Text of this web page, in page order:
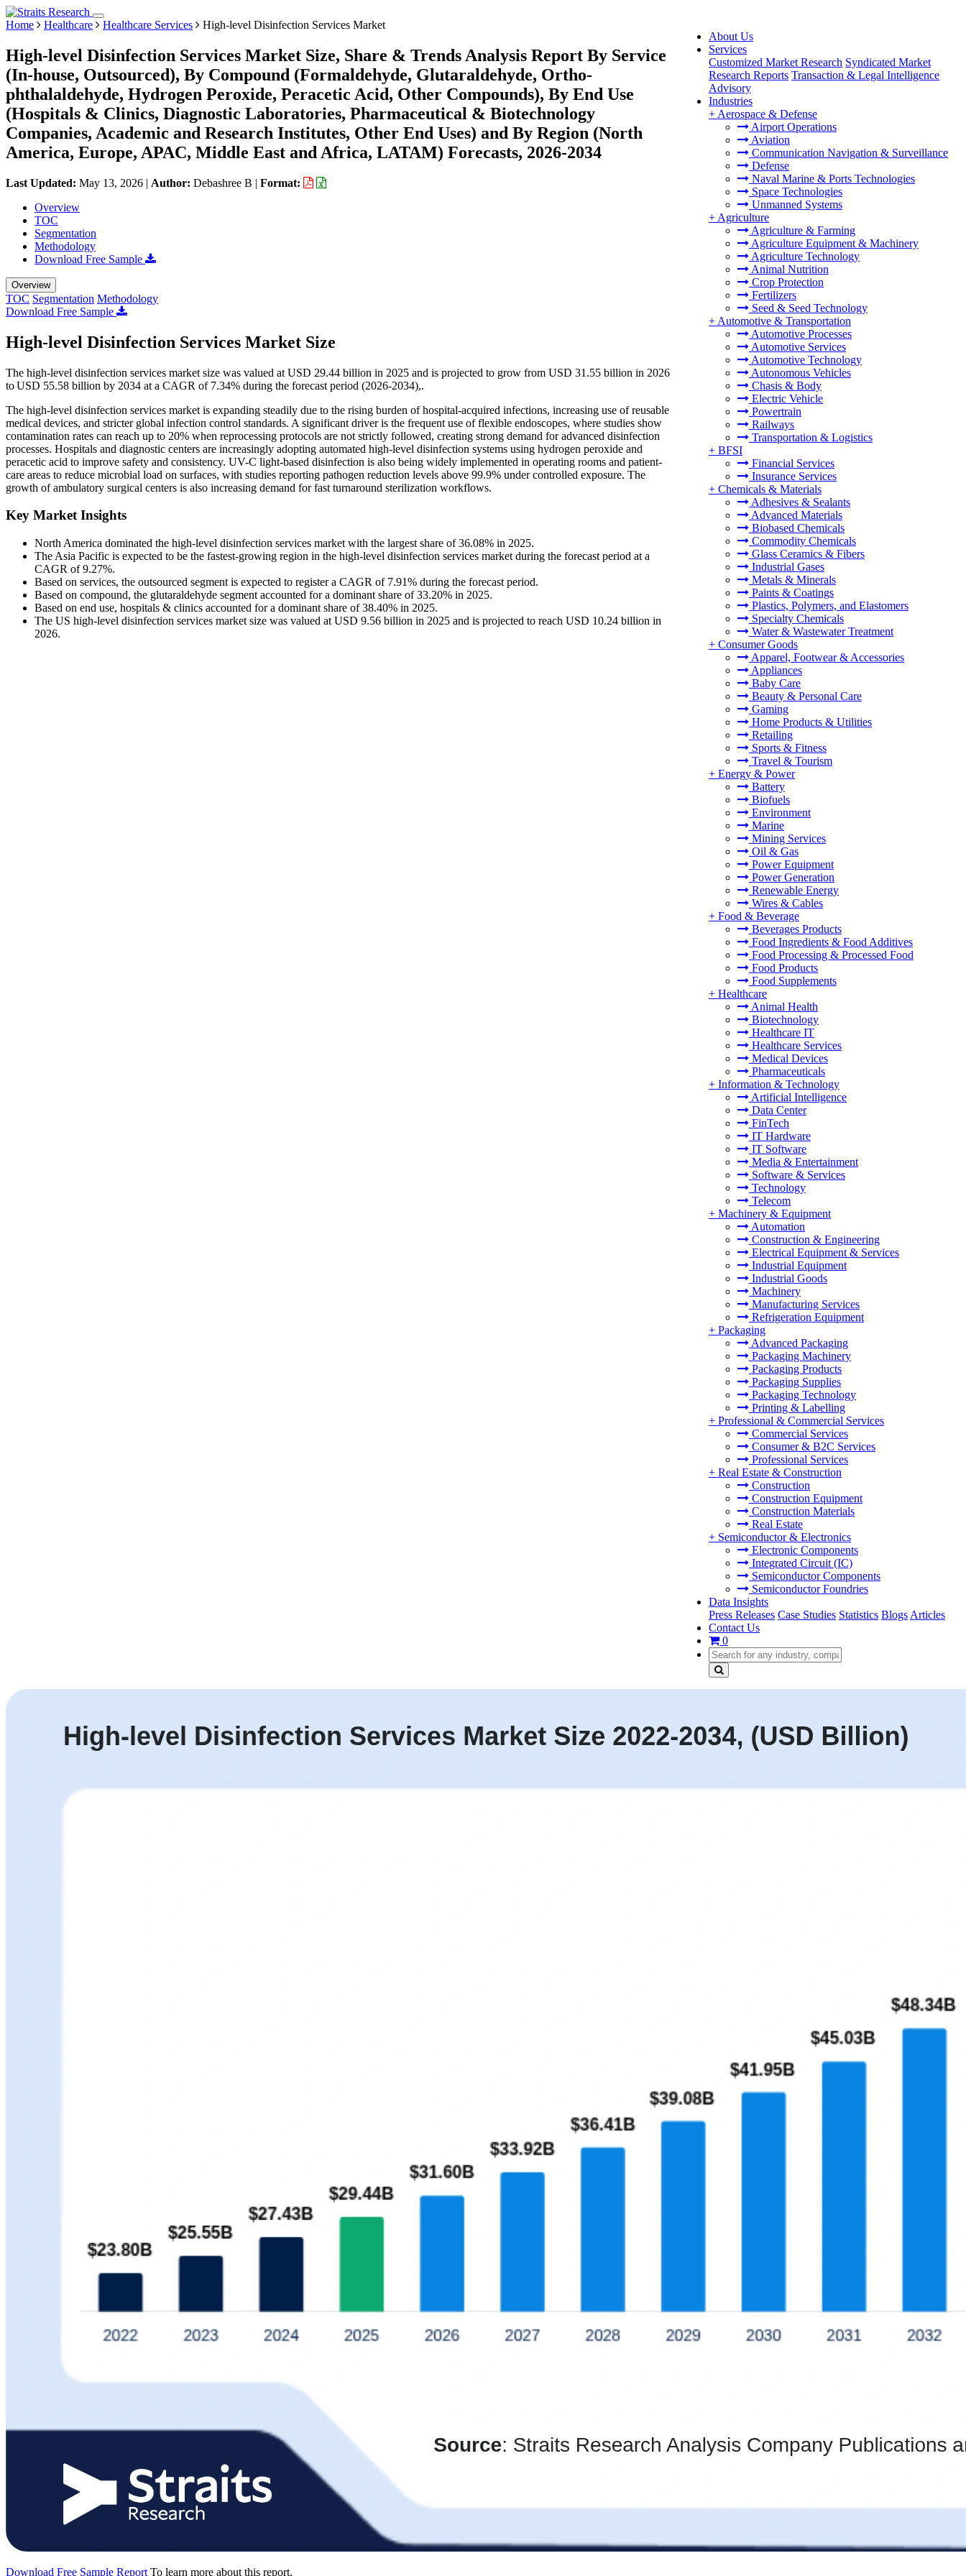
About Us
Services
Customized Market Research Syndicated Market
Research Reports Transaction & Legal Intelligence
Advisory
Industries
+ Aerospace & Defense
Airport Operations
Aviation
Communication Navigation & Surveillance
Defense
Naval Marine & Ports Technologies
Space Technologies
Unmanned Systems
+ Agriculture
Agriculture & Farming
Agriculture Equipment & Machinery
Agriculture Technology
Animal Nutrition
Crop Protection
Fertilizers
Seed & Seed Technology
+ Automotive & Transportation
Automotive Processes
Automotive Services
Automotive Technology
Autonomous Vehicles
Chasis & Body
Electric Vehicle
Powertrain
Railways
Transportation & Logistics
+ BFSI
Financial Services
Insurance Services
+ Chemicals & Materials
Adhesives & Sealants
Advanced Materials
Biobased Chemicals
Commodity Chemicals
Glass Ceramics & Fibers
Industrial Gases
Metals & Minerals
Paints & Coatings
Plastics, Polymers, and Elastomers
Specialty Chemicals
Water & Wastewater Treatment
+ Consumer Goods
Apparel, Footwear & Accessories
Appliances
Baby Care
Beauty & Personal Care
Gaming
Home Products & Utilities
Retailing
Sports & Fitness
Travel & Tourism
+ Energy & Power
Battery
Biofuels
Environment
Marine
Mining Services
Oil & Gas
Power Equipment
Power Generation
Renewable Energy
Wires & Cables
+ Food & Beverage
Beverages Products
Food Ingredients & Food Additives
Food Processing & Processed Food
Food Products
Food Supplements
+ Healthcare
Animal Health
Biotechnology
Healthcare IT
Healthcare Services
Medical Devices
Pharmaceuticals
+ Information & Technology
Artificial Intelligence
Data Center
FinTech
IT Hardware
IT Software
Media & Entertainment
Software & Services
Technology
Telecom
+ Machinery & Equipment
Automation
Construction & Engineering
Electrical Equipment & Services
Industrial Equipment
Industrial Goods
Machinery
Manufacturing Services
Refrigeration Equipment
+ Packaging
Advanced Packaging
Packaging Machinery
Packaging Products
Packaging Supplies
Packaging Technology
Printing & Labelling
+ Professional & Commercial Services
Commercial Services
Consumer & B2C Services
Professional Services
+ Real Estate & Construction
Construction
Construction Equipment
Construction Materials
Real Estate
+ Semiconductor & Electronics
Electronic Components
Integrated Circuit (IC)
Semiconductor Components
Semiconductor Foundries
Data Insights
Press Releases Case Studies Statistics Blogs Articles
Contact Us
0
Home Healthcare Healthcare Services High-level Disinfection Services Market
High-level Disinfection Services Market Size, Share & Trends Analysis Report By Service
(In-house, Outsourced), By Compound (Formaldehyde, Glutaraldehyde, Ortho-
phthalaldehyde, Hydrogen Peroxide, Peracetic Acid, Other Compounds), By End Use
(Hospitals & Clinics, Diagnostic Laboratories, Pharmaceutical & Biotechnology
Companies, Academic and Research Institutes, Other End Uses) and By Region (North
America, Europe, APAC, Middle East and Africa, LATAM) Forecasts, 2026-2034
Last Updated: May 13, 2026 | Author: Debashree B | Format:
Overview
TOC
Segmentation
Methodology
Download Free Sample
Overview
TOC Segmentation Methodology
Download Free Sample
High-level Disinfection Services Market Size
The high-level disinfection services market size was valued at USD 29.44 billion in 2025 and is projected to grow from USD 31.55 billion in 2026
to USD 55.58 billion by 2034 at a CAGR of 7.34% during the forecast period (2026-2034),.
The high-level disinfection services market is expanding steadily due to the rising burden of hospital-acquired infections, increasing use of reusable
medical devices, and stricter global infection control standards. A significant driver is the frequent use of flexible endoscopes, where studies show
contamination rates can reach up to 20% when reprocessing protocols are not strictly followed, creating strong demand for advanced disinfection
processes. Hospitals and diagnostic centers are increasingly adopting automated high-level disinfection systems using hydrogen peroxide and
peracetic acid to improve safety and consistency. UV-C light-based disinfection is also being widely implemented in operating rooms and patient-
care areas to reduce microbial load on surfaces, with studies reporting pathogen reduction levels above 99.9% under controlled exposure. The
growth of ambulatory surgical centers is also increasing demand for fast turnaround sterilization workflows.
Key Market Insights
North America dominated the high-level disinfection services market with the largest share of 36.08% in 2025.
The Asia Pacific is expected to be the fastest-growing region in the high-level disinfection services market during the forecast period at a
CAGR of 9.27%.
Based on services, the outsourced segment is expected to register a CAGR of 7.91% during the forecast period.
Based on compound, the glutaraldehyde segment accounted for a dominant share of 33.20% in 2025.
Based on end use, hospitals & clinics accounted for a dominant share of 38.40% in 2025.
The US high-level disinfection services market size was valued at USD 9.56 billion in 2025 and is projected to reach USD 10.24 billion in
2026.
Download Free Sample Report To learn more about this report,